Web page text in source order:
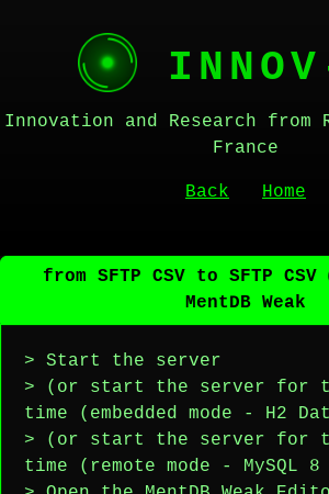
Innovation and Research from
France
Back Home
from SFTP CSV to SFTP CSV
MentDB Weak
> Start the server
> (or start the server for
time (embedded mode - H2
> (or start the server for
time (remote mode - MySQL 8